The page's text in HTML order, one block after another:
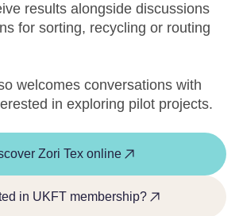
results alongside discussions
for sorting, recycling or routing
welcomes conversations with
in exploring pilot projects.
Zori Tex online
in UKFT membership?